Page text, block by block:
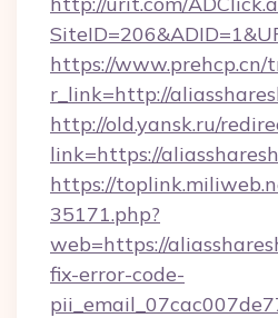
https://www.prehcp.cn/
r_link=http://
http://old.yansk.ru/
link=https://
https://
35171.php?
web=https://
fix-error-code-